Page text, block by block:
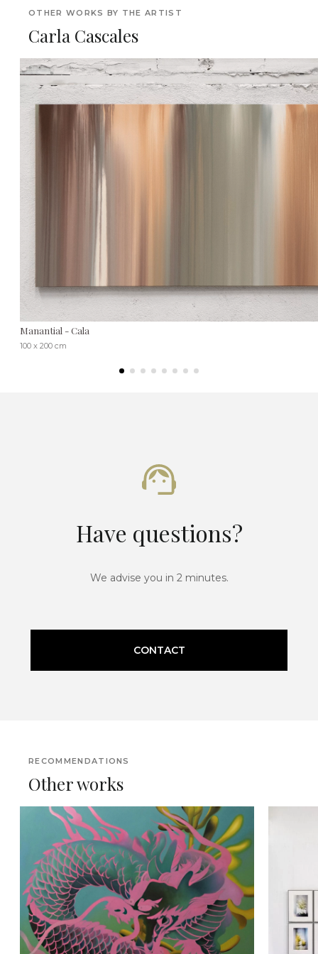
OTHER WORKS BY THE ARTIST
Carla Cascales
Manantial - Cala
100 x 200 cm
Have questions?
We advise you in 2 minutes.
CONTACT
RECOMMENDATIONS
Other works